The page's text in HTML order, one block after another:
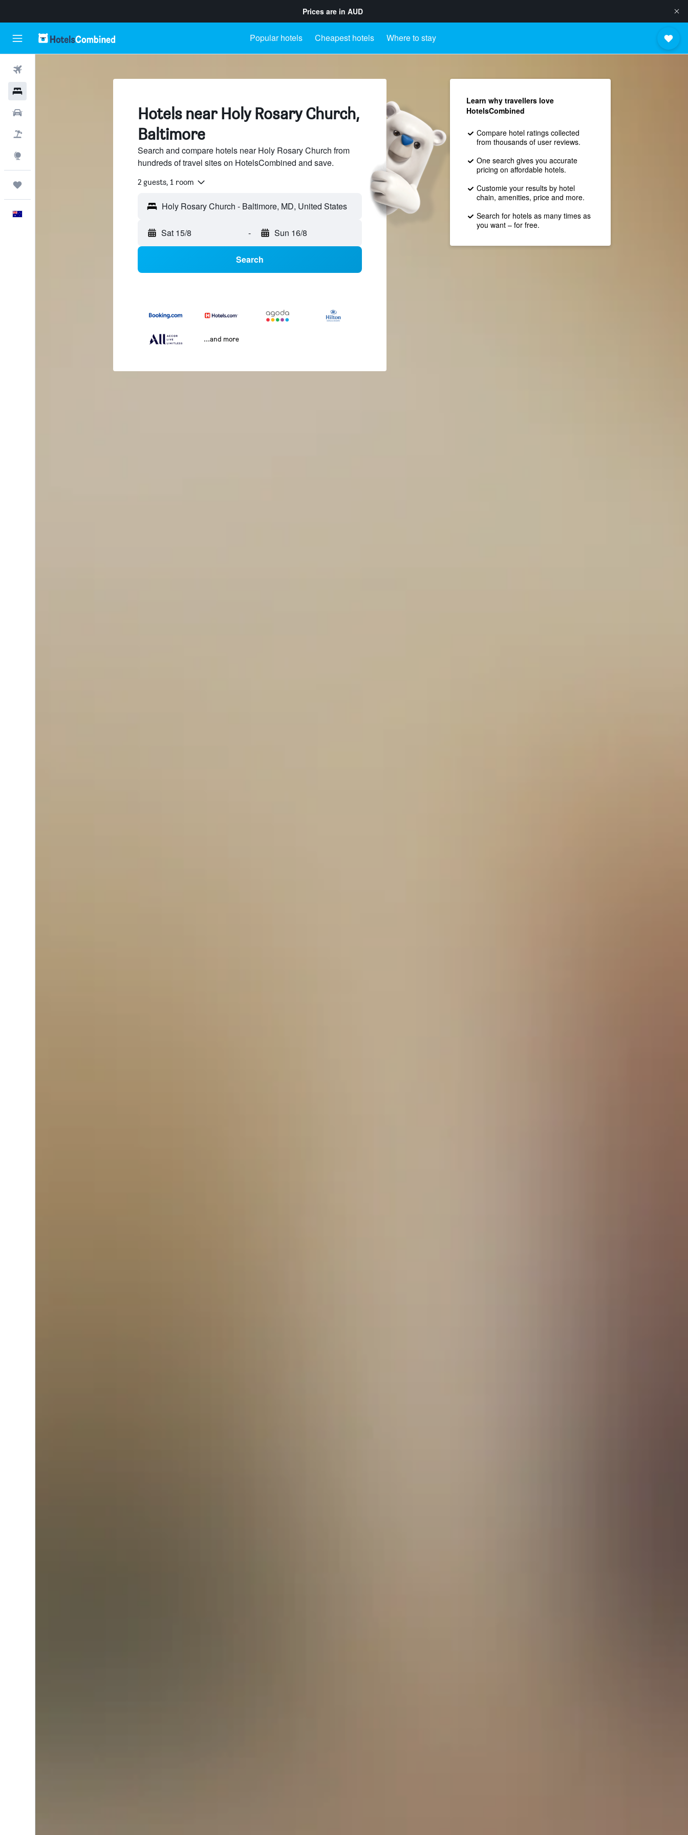
Prices are in AUD
Popular hotels Cheapest hotels Where to stay
Hotels near Holy Rosary Church,
Baltimore
Search and compare hotels near Holy Rosary Church from
hundreds of travel sites on HotelsCombined and save.
2 guests, 1 room
Sat 15/8 - Sun 16/8
Search
...and more
Learn why travellers love
HotelsCombined
Compare hotel ratings collected
from thousands of user reviews.
One search gives you accurate
pricing on affordable hotels.
Customie your results by hotel
chain, amenities, price and more.
Search for hotels as many times as
you want – for free.